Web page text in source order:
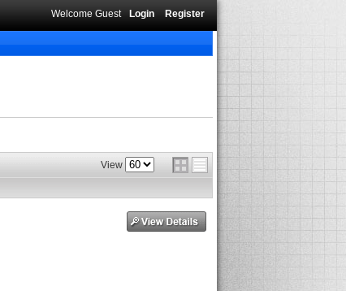
Welcome Guest Login Register
View